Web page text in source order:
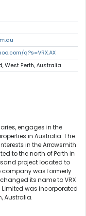
q?s=VRX.AX
West Perth, Australia
engages in the
in Australia. The
in the Arrowsmith
to the north of Perth in
project located to
company was formerly
its name to VRX
Limited was incorporated
Australia.